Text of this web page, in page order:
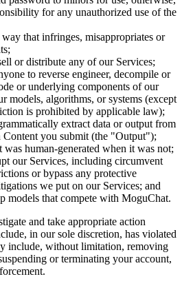
for any unauthorized use of the
that infringes, misappropriates or
or distribute any of our Services;
to reverse engineer, decompile or
or underlying components of our
models, algorithms, or systems (except
is prohibited by applicable law);
extract data or output from
Content you submit (the "Output");
was human-generated when it was not;
our Services, including circumvent
or bypass any protective
we put on our Services; and
models that compete with MoguChat.
and take appropriate action
in our sole discretion, has violated
include, without limitation, removing
or terminating your account,